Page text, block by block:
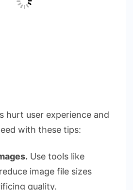
hurt user experience and
with these tips:
Use tools like
image file sizes
quality.